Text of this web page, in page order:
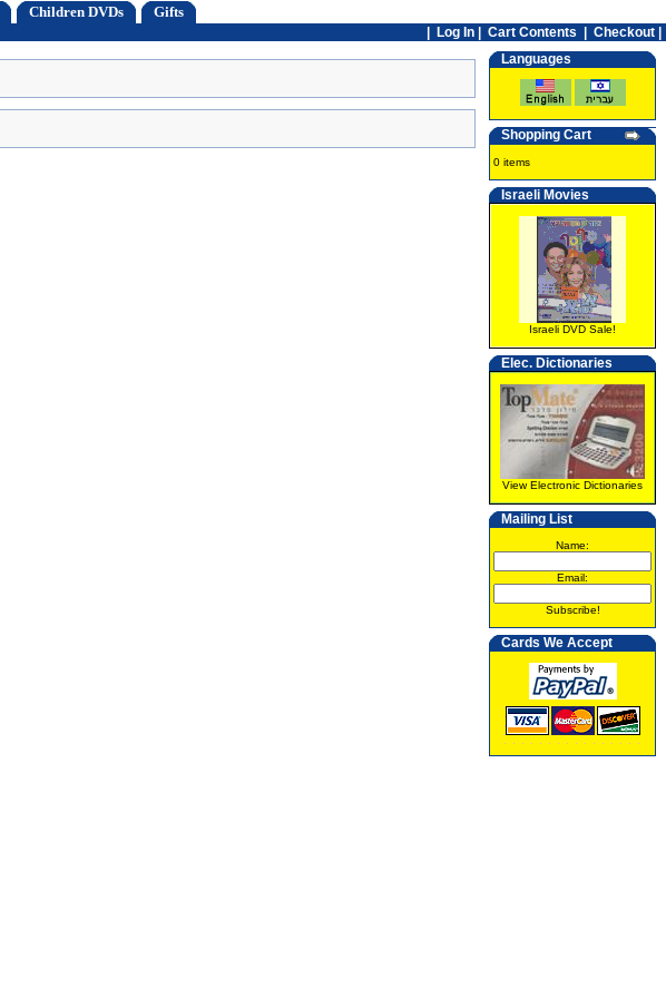
Children DVDs Gifts
Log In Cart Contents
Checkout |
Languages
Shopping Cart
0 items
Israeli Movies
Israeli DVD Sale!
Elec. Dictionaries
View Electronic Dictionaries
Mailing List
Name:
Email:
Subscribe!
Cards We Accept